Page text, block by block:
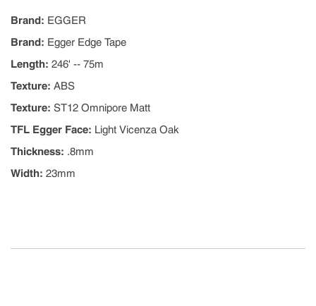
Brand: EGGER
Brand: Egger Edge Tape
Length: 246' -- 75m
Texture: ABS
Texture: ST12 Omnipore Matt
TFL Egger Face: Light Vicenza Oak
Thickness: .8mm
Width: 23mm